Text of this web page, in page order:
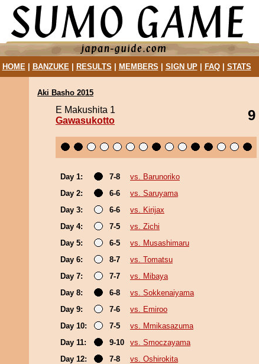
HOME| BANZUKE| RESULTS MEMBERS SIGN UP| FAQ| STATS
Aki Basho 2015
E Makushita 1
Gawasukotto
9
Day 1: 7-8
vs. Barunoriko
Day 2:
6-6
vs. Saruyama
Day 3:
6-6
vs. Kirijax
Day 4:
7-5
vs. Zichi
Day 5:
6-5
vs. Musashimaru
Day 6:
8-7
vs. Tomatsu
Day 7:
7-7
vs. Mibaya
Day 8:
6-8
vs. Sokkenaiyama
Day 9:
7-6
vs. Emiroo
Day 10:
7-5
vs. Mmikasazuma
Day 11:
9-10
vs. Smoczayama
Day 12:
7-8
vs. Oshirokita